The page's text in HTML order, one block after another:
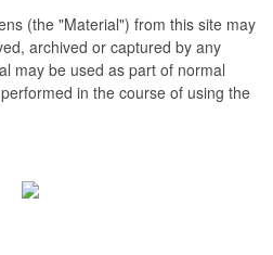
(the "Material") from this site may
archived or captured by any
may be used as part of normal
in the course of using the